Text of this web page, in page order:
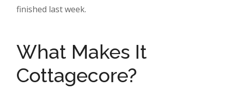
finished last week.
What Makes It
Cottagecore?